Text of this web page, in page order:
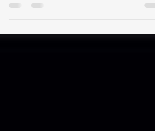
great. To do away with all the sugar
and diet sweeteners. And to...